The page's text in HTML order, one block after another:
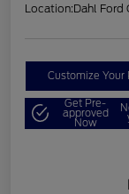
Location:Dahl Ford
Customize Your
Get Pre-
approved
Now